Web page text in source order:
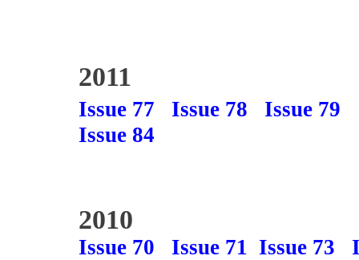
2011
Issue 77 Issue 78
Issue 79
Issue 84
2010
Issue 70 Issue 71 Issue 73